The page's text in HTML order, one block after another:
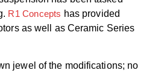
R1 Concepts has provided
as well as Ceramic Series
jewel of the modifications; no